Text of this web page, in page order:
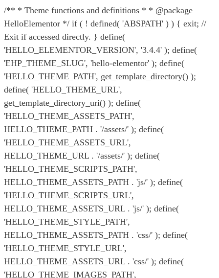
/** * Theme functions and definitions * * @package
HelloElementor */ if ( ! defined( 'ABSPATH' ) ) { exit; //
Exit if accessed directly. } define(
'HELLO_ELEMENTOR_VERSION', '3.4.4' ); define(
'EHP_THEME_SLUG', 'hello-elementor' ); define(
'HELLO_THEME_PATH', get_template_directory() );
define( 'HELLO_THEME_URL',
get_template_directory_uri() ); define(
'HELLO_THEME_ASSETS_PATH',
HELLO_THEME_PATH . '/assets/' ); define(
'HELLO_THEME_ASSETS_URL',
HELLO_THEME_URL . '/assets/' ); define(
'HELLO_THEME_SCRIPTS_PATH',
HELLO_THEME_ASSETS_PATH . 'js/' ); define(
'HELLO_THEME_SCRIPTS_URL',
HELLO_THEME_ASSETS_URL . 'js/' ); define(
'HELLO_THEME_STYLE_PATH',
HELLO_THEME_ASSETS_PATH . 'css/' ); define(
'HELLO_THEME_STYLE_URL',
HELLO_THEME_ASSETS_URL . 'css/' ); define(
'HELLO_THEME_IMAGES_PATH',